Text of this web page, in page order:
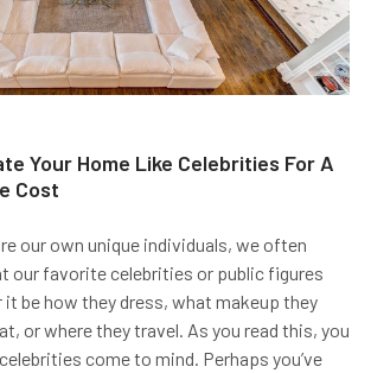
Your Home Like Celebrities For A
Cost
our own unique individuals, we often
our favorite celebrities or public figures
it be how they dress, what makeup they
or where they travel. As you read this, you
come to mind. Perhaps you’ve